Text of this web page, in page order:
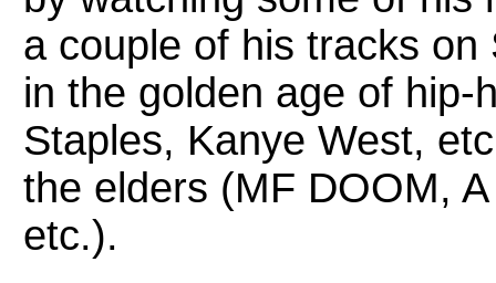
a couple of his tracks
in the golden age of hip-
Staples, Kanye West,
the elders (MF DOOM,
etc.).